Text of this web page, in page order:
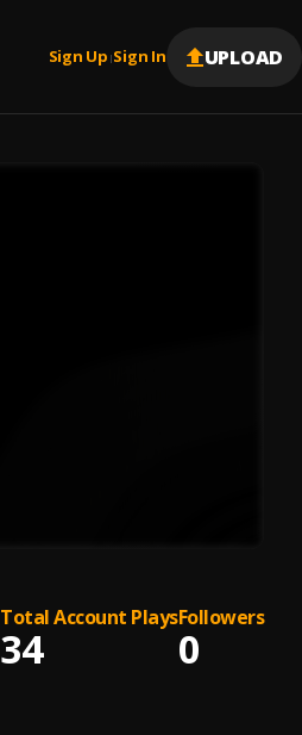
Sign Up |Sign In UPLOAD
Total Account Plays
34
Followers
0